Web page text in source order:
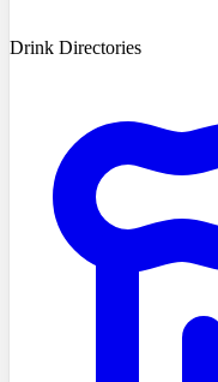
Drink Directories